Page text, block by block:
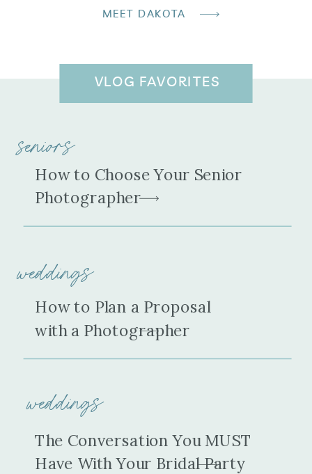
MEET DAKOTA
VLOG FAVORITES
seniors
How to Choose Your Senior
Photographer
weddings
weddings
How to Plan a Proposal
with a Photographer
The Conversation You MUST
Have With Your Bridal Party